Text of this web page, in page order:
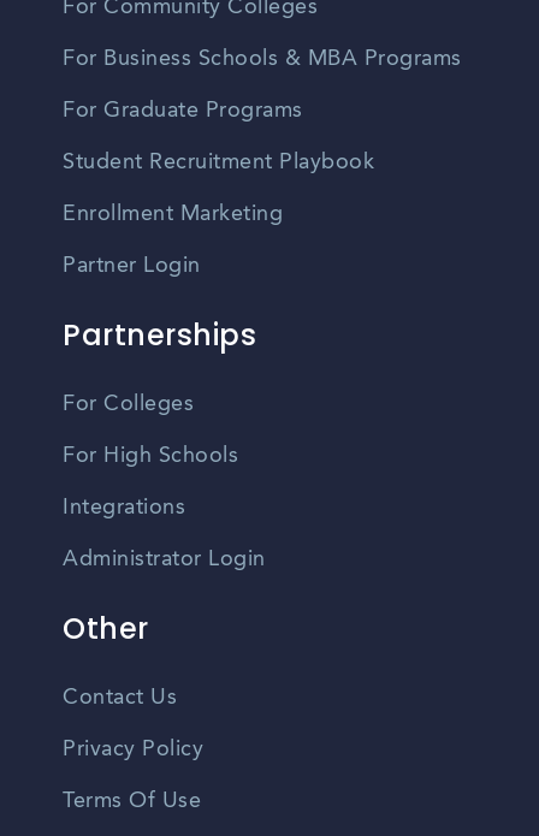
For Community Colleges
For Business Schools & MBA Programs
For Graduate Programs
Student Recruitment Playbook
Enrollment Marketing
Partner Login
Partnerships
For Colleges
For High Schools
Integrations
Administrator Login
Other
Contact Us
Privacy Policy
Terms Of Use